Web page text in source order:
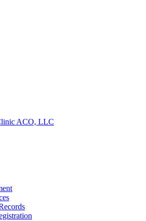
ACO, LLC